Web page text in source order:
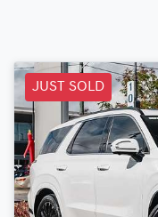
JUST SOLD